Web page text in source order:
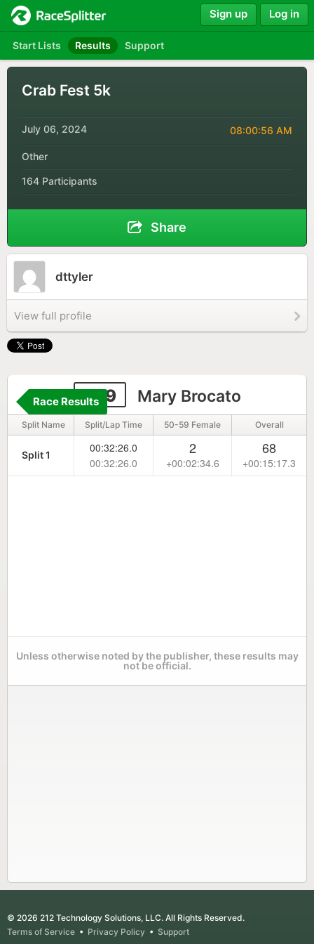
Start Lists Results Support
Sign up Log in
Crab Fest 5k
July 06, 2024 08:00:56 AM
Other
164 Participants
Share
dttyler
View full profile
259 Mary Brocato
Race Results
Split Name Split/Lap Time 50-59 Female Overall
Split 1
00:32:26.0
00:32:26.0
2
+00:02:34.6
68
+00:15:17.3
Unless otherwise noted by the publisher, these results may
not be official.
© 2026 212 Technology Solutions, LLC. All Rights Reserved.
Terms of Service • Privacy Policy • Support